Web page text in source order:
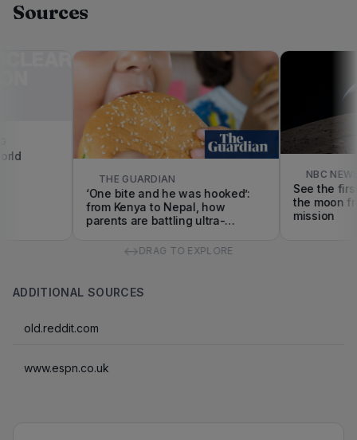
Sources
THE GUARDIAN
‘One bite and he was hooked’:
from Kenya to Nepal, how
parents are battling ultra-
NBC NEWS
See the first
the moon
mission
↔ DRAG TO EXPLORE
ADDITIONAL SOURCES
old.reddit.com
www.espn.co.uk